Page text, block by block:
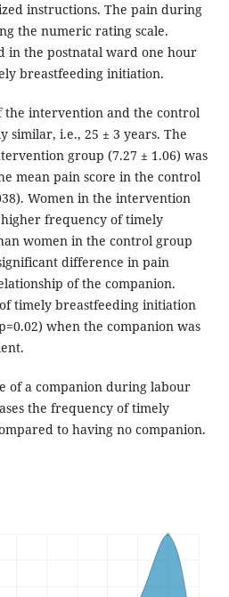
instructions. The pain during
the numeric rating scale.
in the postnatal ward one hour
breastfeeding initiation.
the intervention and the control
similar, i.e., 25 ± 3 years. The
group (7.27 ± 1.06) was
mean pain score in the control
Women in the intervention
frequency of timely
women in the control group
difference in pain
of the companion.
timely breastfeeding initiation
when the companion was
of a companion during labour
the frequency of timely
to having no companion.